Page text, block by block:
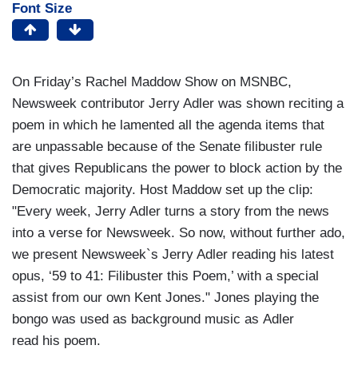
Font Size
On Friday’s Rachel Maddow Show on MSNBC,
Newsweek contributor Jerry Adler was shown reciting a
poem in which he lamented all the agenda items that
are unpassable because of the Senate filibuster rule
that gives Republicans the power to block action by the
Democratic majority. Host Maddow set up the clip:
"Every week, Jerry Adler turns a story from the news
into a verse for Newsweek. So now, without further ado,
we present Newsweek`s Jerry Adler reading his latest
opus, ‘59 to 41: Filibuster this Poem,’ with a special
assist from our own Kent Jones." Jones playing the
bongo was used as background music as Adler
read his poem.